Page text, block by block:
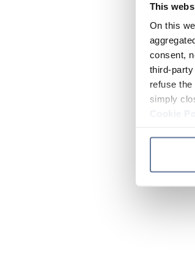
This
On this
consent,
third-
refuse
simply